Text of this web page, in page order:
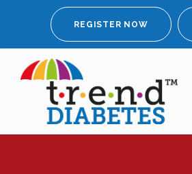
REGISTER NOW